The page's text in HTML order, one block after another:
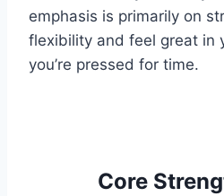
emphasis is primarily on
flexibility and feel great in
you’re pressed for time.
Core